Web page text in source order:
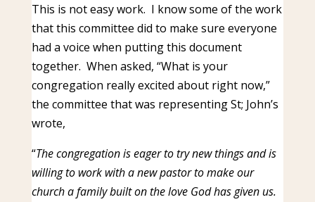
This is not easy work. I know some of the work
that this committee did to make sure everyone
had a voice when putting this document
together. When asked, “What is your
congregation really excited about right now,”
the committee that was representing St; John’s
wrote,
“The congregation is eager to try new things and is
willing to work with a new pastor to make our
church a family built on the love God has given us.